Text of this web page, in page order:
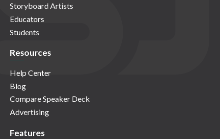
Storyboard Artists
Educators
Students
Resources
Help Center
Blog
Compare Speaker Deck
Advertising
Features